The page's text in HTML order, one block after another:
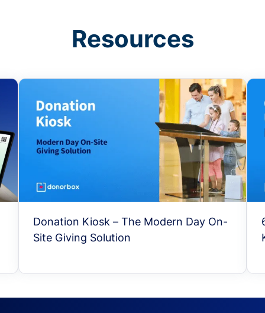
Resources
Donation Kiosk – The Modern Day On-
Site Giving Solution